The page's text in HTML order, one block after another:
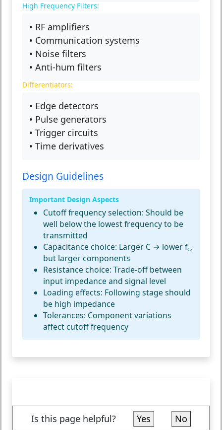
High Frequency Filters:
• RF amplifiers
• Communication systems
• Noise filters
• Anti-hum filters
Differentiators:
• Edge detectors
• Pulse generators
• Trigger circuits
• Time derivatives
Design Guidelines
Important Design Aspects
Cutoff frequency selection: Should be
well below the lowest frequency to be
transmitted
Capacitance choice: Larger C → lower fc,
but larger components
Resistance choice: Trade-off between
input impedance and signal level
Loading effects: Following stage should
be high impedance
Tolerances: Component variations
affect cutoff frequency
Is this page helpful? Yes No